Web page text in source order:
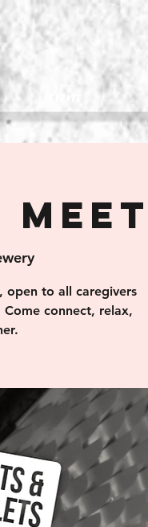
open to all caregivers
connect, relax,